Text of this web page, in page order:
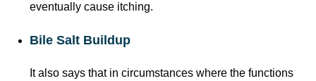
eventually cause itching.
Bile Salt Buildup
It also says that in circumstances where the functions